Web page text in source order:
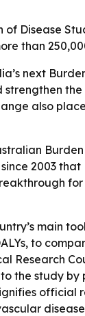
Disease
than
next
also
2003
main
to
the study